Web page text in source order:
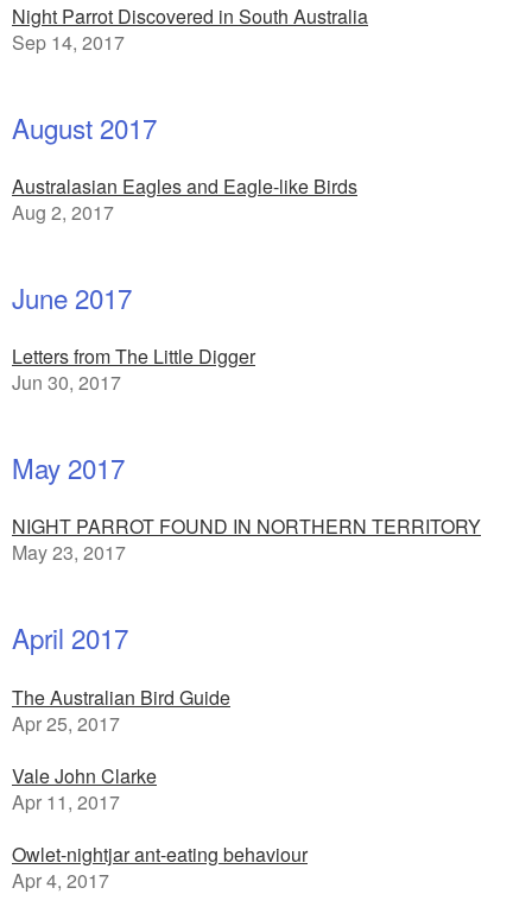
Night Parrot Discovered in South Australia
Sep 14, 2017
August 2017
Australasian Eagles and Eagle-like Birds
Aug 2, 2017
June 2017
Letters from The Little Digger
Jun 30, 2017
May 2017
NIGHT PARROT FOUND IN NORTHERN TERRITORY
May 23, 2017
April 2017
The Australian Bird Guide
Apr 25, 2017
Vale John Clarke
Apr 11, 2017
Owlet-nightjar ant-eating behaviour
Apr 4, 2017